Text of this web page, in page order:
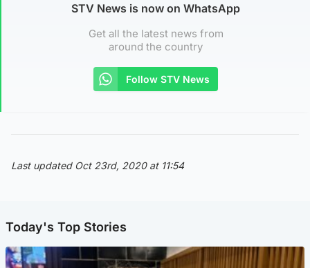
STV News is now on WhatsApp
Get all the latest news from
around the country
Follow STV News
Last updated Oct 23rd, 2020 at 11:54
Today's Top Stories